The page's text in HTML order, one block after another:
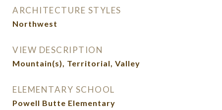
ARCHITECTURE STYLES
Northwest
VIEW DESCRIPTION
Mountain(s), Territorial, Valley
ELEMENTARY SCHOOL
Powell Butte Elementary